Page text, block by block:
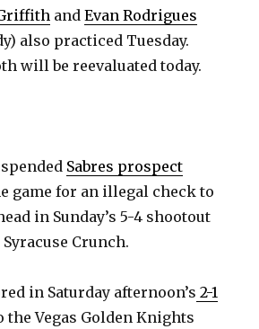
andEvan Rodrigues
also practiced Tuesday.
will be reevaluated today.
Sabres prospect
game for an illegal check to
in Sunday’s 5-4 shootout
Crunch.
in Saturday afternoon’s 2-1
the Vegas Golden Knights